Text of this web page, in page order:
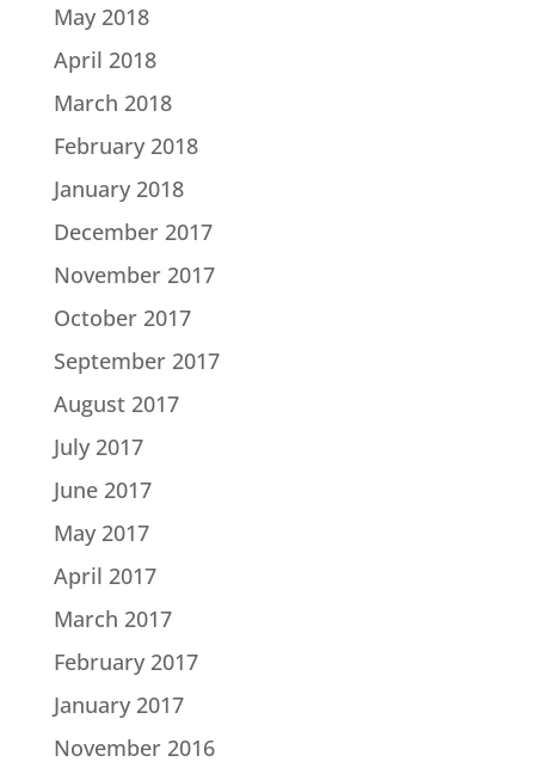
May 2018
April 2018
March 2018
February 2018
January 2018
December 2017
November 2017
October 2017
September 2017
August 2017
July 2017
June 2017
May 2017
April 2017
March 2017
February 2017
January 2017
November 2016